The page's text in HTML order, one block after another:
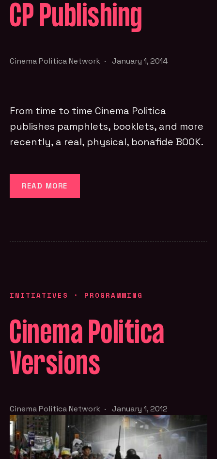
CP Publishing
Cinema Politica Network · January 1, 2014
From time to time Cinema Politica
publishes pamphlets, booklets, and more
recently, a real, physical, bonafide BOOK.
READ MORE
INITIATIVES · PROGRAMMING
Cinema Politica
Versions
Cinema Politica Network · January 1, 2012